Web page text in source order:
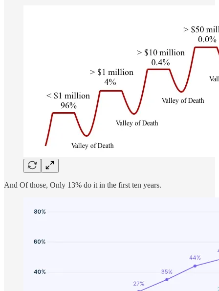
And Of those, Only 13% do it in the first ten years.